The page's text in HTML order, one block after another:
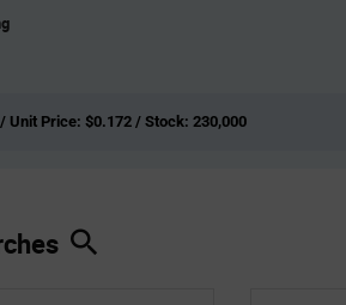
Unit Price: $0.172 / Stock: 230,000